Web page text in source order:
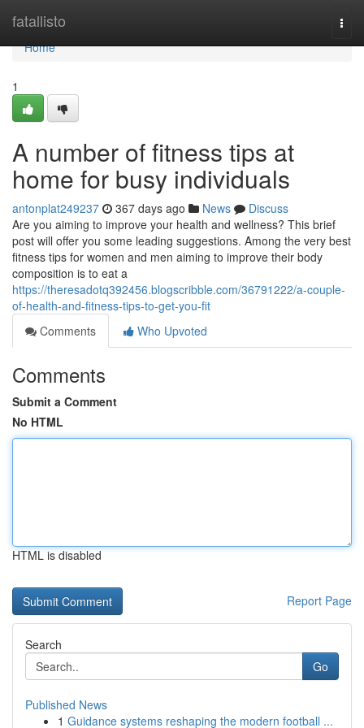
fatallisto
Home
Home
1
A number of fitness tips at
home for busy individuals
antonplat249237 367 days ago News
Discuss
Are you aiming to improve your health and wellness? This brief
post will offer you some leading suggestions. Among the very best
fitness tips for women and men aiming to improve their body
composition is to eat a
https://theresadotq392456.blogscribble.com/36791222/a-couple-
of-health-and-fitness-tips-to-get-you-fit
Comments
Who Upvoted
Comments
Submit a Comment
No HTML
HTML is disabled
Report Page
Search
Go
Published News
1 Guidance systems reshaping the modern football ...